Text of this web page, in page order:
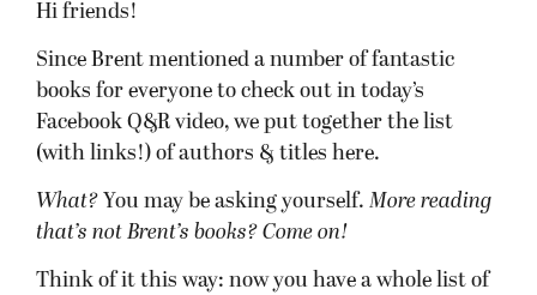
Hi friends!
Since Brent mentioned a number of fantastic
books for everyone to check out in today’s
Facebook Q&R video, we put together the list
(with links!) of authors & titles here.
What? You may be asking yourself. More reading
that’s not Brent’s books? Come on!
Think of it this way: now you have a whole list of